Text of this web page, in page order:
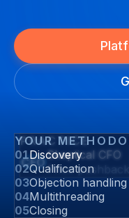
YOUR
01Discovery
02Qualification
03Objection handling
04Multithreading
05Closing
PRACTICE
CFO
Skeptical CFO
Price pushback